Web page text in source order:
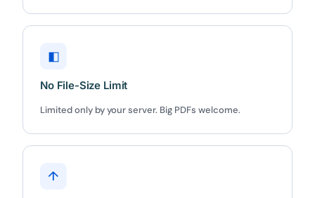
◧
No File-Size Limit
Limited only by your server. Big PDFs welcome.
↑
Reserved for47:59:59
Secure checkout with Stripe & PayPal